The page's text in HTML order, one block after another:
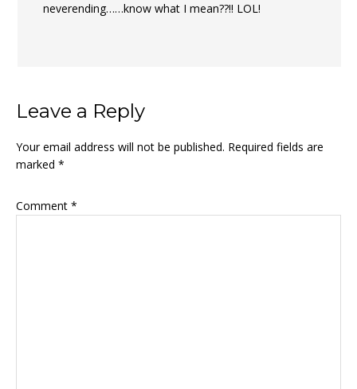
neverending……know what I mean??!! LOL!
Leave a Reply
Your email address will not be published. Required fields are
marked *
Comment *